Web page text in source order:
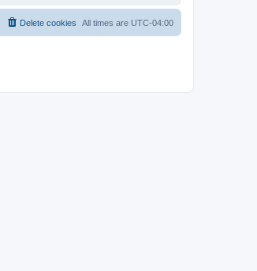
All times are UTC-04:00
Delete cookies